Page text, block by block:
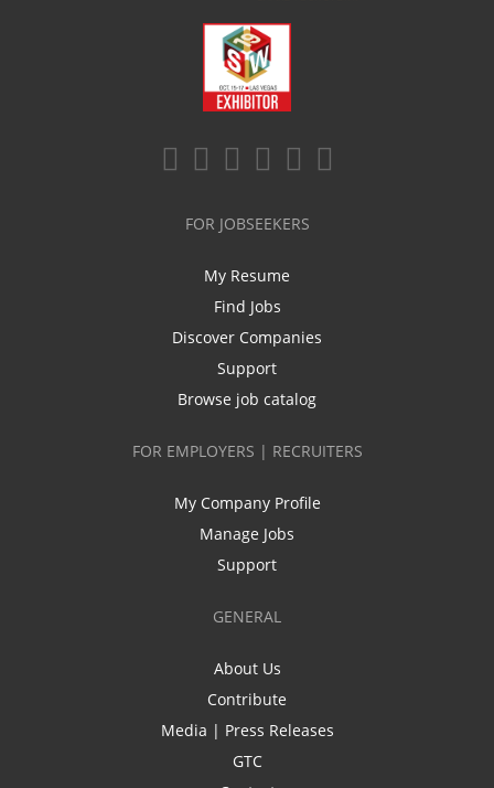
FOR JOBSEEKERS
My Resume
Find Jobs
Discover Companies
Support
Browse job catalog
FOR EMPLOYERS | RECRUITERS
My Company Profile
Manage Jobs
Support
GENERAL
About Us
Contribute
Media | Press Releases
GTC